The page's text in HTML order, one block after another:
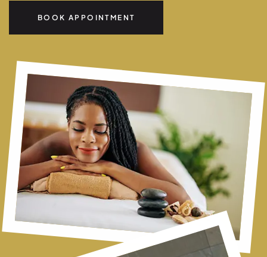
BOOK APPOINTMENT